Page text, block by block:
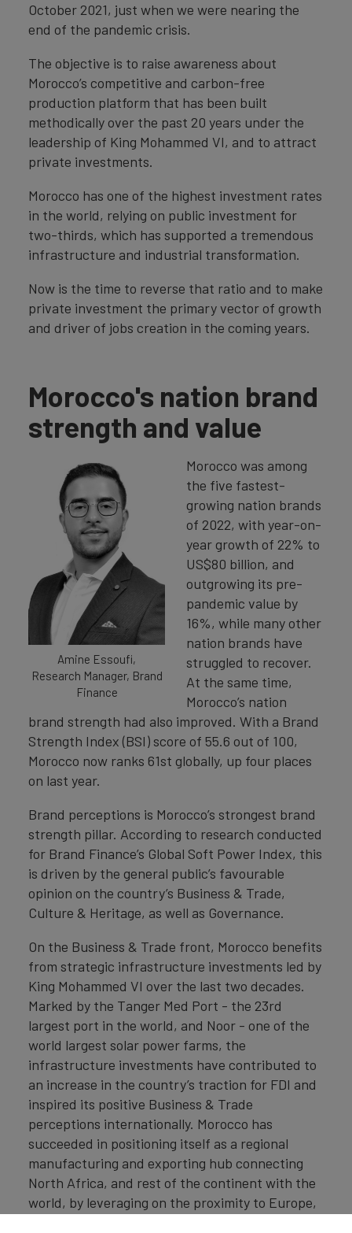
October 2021, just when we were nearing the
end of the pandemic crisis.
The objective is to raise awareness about
Morocco’s competitive and carbon-free
production platform that has been built
methodically over the past 20 years under the
leadership of King Mohammed VI, and to attract
private investments.
Morocco has one of the highest investment rates
in the world, relying on public investment for
two-thirds, which has supported a tremendous
infrastructure and industrial transformation.
Now is the time to reverse that ratio and to make
private investment the primary vector of growth
and driver of jobs creation in the coming years.
Morocco's nation brand
strength and value
Amine Essoufi,
Research Manager, Brand
Finance
Morocco was among
the five fastest-
growing nation brands
of 2022, with year-on-
year growth of 22% to
US$80 billion, and
outgrowing its pre-
pandemic value by
16%, while many other
nation brands have
struggled to recover.
At the same time,
Morocco’s nation
brand strength had also improved. With a Brand
Strength Index (BSI) score of 55.6 out of 100,
Morocco now ranks 61st globally, up four places
on last year.
Brand perceptions is Morocco’s strongest brand
strength pillar. According to research conducted
for Brand Finance’s Global Soft Power Index, this
is driven by the general public’s favourable
opinion on the country’s Business & Trade,
Culture & Heritage, as well as Governance.
On the Business & Trade front, Morocco benefits
from strategic infrastructure investments led by
King Mohammed VI over the last two decades.
Marked by the Tanger Med Port - the 23rd
largest port in the world, and Noor - one of the
world largest solar power farms, the
infrastructure investments have contributed to
an increase in the country’s traction for FDI and
inspired its positive Business & Trade
perceptions internationally. Morocco has
succeeded in positioning itself as a regional
manufacturing and exporting hub connecting
North Africa, and rest of the continent with the
world, by leveraging on the proximity to Europe,